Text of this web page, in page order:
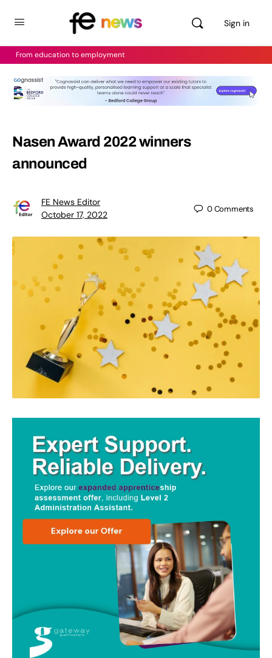
Sign in
From education to employment
Nasen Award 2022 winners
announced
FE News Editor
October 17, 2022
0Comments